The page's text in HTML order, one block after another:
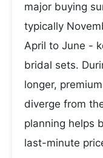
major buying
typically
April to June -
bridal sets.
longer,
diverge from
planning helps
last-minute